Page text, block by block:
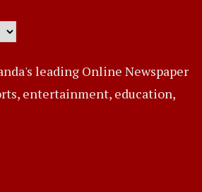
leading Online Newspaper
entertainment, education,